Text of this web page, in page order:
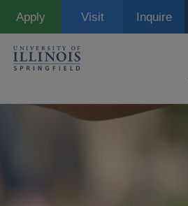
Apply Visit Inquire